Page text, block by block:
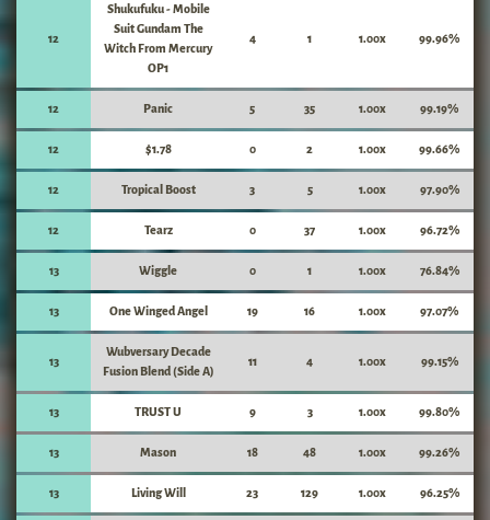
12
Shukufuku - Mobile
Suit Gundam The
Witch From Mercury
OP1
4 1 1.00x 99.96%
12 Panic 5 35 1.00x 99.19%
12 $1.78 0 2 1.00x 99.66%
12 Tropical Boost 3 5 1.00x 97.90%
12 Tearz 0 37 1.00x 96.72%
13 Wiggle 0 1 1.00x 76.84%
13 One Winged Angel 19 16 1.00x 97.07%
13
Wubversary Decade
Fusion Blend (Side A)
11 4 1.00x 99.15%
13 TRUST U 9 3 1.00x 99.80%
13 Mason 18 48 1.00x 99.26%
13 Living Will 23 129 1.00x 96.25%